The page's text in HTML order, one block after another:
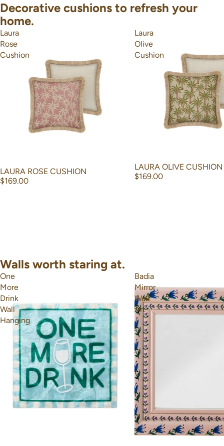
Decorative cushions to refresh your
home.
Laura
Rose
Cushion
LAURA ROSE CUSHION
$169.00
Laura
Olive
Cushion
LAURA OLIVE CUSHION
$169.00
Walls worth staring at.
One
More
Drink
Wall
Hanging
Badia
Mirror
Wall
Art